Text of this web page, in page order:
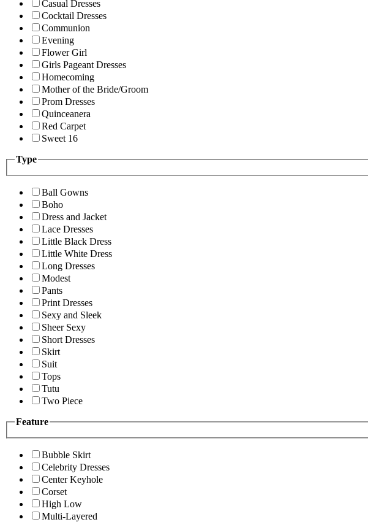
Casual Dresses
Cocktail Dresses
Communion
Evening
Flower Girl
Girls Pageant Dresses
Homecoming
Mother of the Bride/Groom
Prom Dresses
Quinceanera
Red Carpet
Sweet 16
Type
Ball Gowns
Boho
Dress and Jacket
Lace Dresses
Little Black Dress
Little White Dress
Long Dresses
Modest
Pants
Print Dresses
Sexy and Sleek
Sheer Sexy
Short Dresses
Skirt
Suit
Tops
Tutu
Two Piece
Feature
Bubble Skirt
Celebrity Dresses
Center Keyhole
Corset
High Low
Multi-Layered